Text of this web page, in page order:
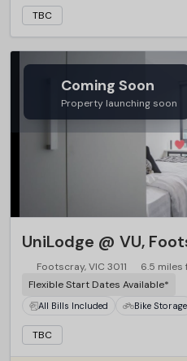
TBC
Coming Soon
Property launching soon
UniLodge @ VU,
Footscray, VIC 3011
6.5
Flexible Start Dates Available*
All Bills Included Bike Storage
TBC